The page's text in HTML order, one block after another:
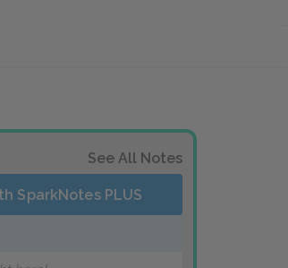
See All Notes
SparkNotes PLUS